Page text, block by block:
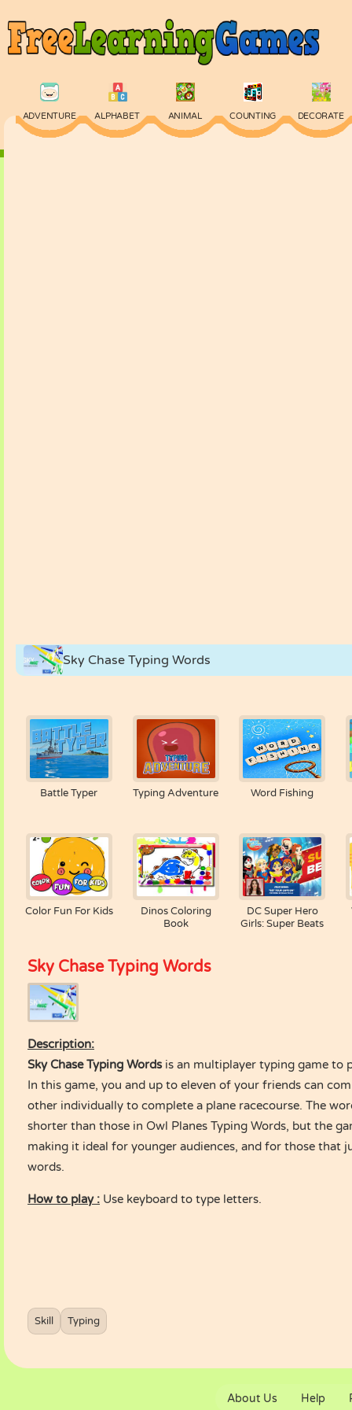
ADVENTURE ALPHABET ANIMAL COUNTING DECORATE
Sky Chase Typing Words
Battle Typer Typing Adventure Word Fishing
Color Fun For Kids
Dinos Coloring
Book
DC Super Hero
Girls: Super Beats
Sky Chase Typing Words
Description:
Sky Chase Typing Wordsis an multiplayer typing game to
In this game, you and up to eleven of your friends can
other individually to complete a plane racecourse. The
shorter than those in Owl Planes Typing Words, but the
making it ideal for younger audiences, and for those that
words.
How to play : Use keyboard to type letters.
Skill Typing
About Us Help